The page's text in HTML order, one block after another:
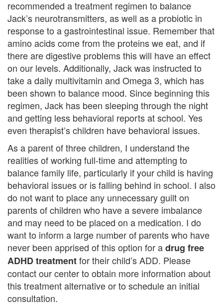
s
e
l
i
n
g
i
P
a
l
m
B
e
a
c
recommended a treatment regimen to balance
Jack’s neurotransmitters, as well as a probiotic in
response to a gastrointestinal issue. Remember that
amino acids come from the proteins we eat, and if
there are digestive problems this will have an effect
on our levels. Additionally, Jack was instructed to
take a daily multivitamin and Omega 3, which has
been shown to balance mood. Since beginning this
regimen, Jack has been sleeping through the night
and getting less behavioral reports at school. Yes
even therapist’s children have behavioral issues.
As a parent of three children, I understand the
realities of working full-time and attempting to
balance family life, particularly if your child is having
behavioral issues or is falling behind in school. I also
do not want to place any unnecessary guilt on
parents of children who have a severe imbalance
and may need to be placed on a medication. I do
want to inform a large number of parents who have
never been apprised of this option for adrug free
ADHD treatmentfor their child’s ADD. Please
contact our center to obtain more information about
this treatment alternative or to schedule an initial
consultation.